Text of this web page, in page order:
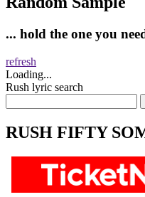
... hold the one you
refresh
Loading...
Rush lyric search
RUSH FIFTY